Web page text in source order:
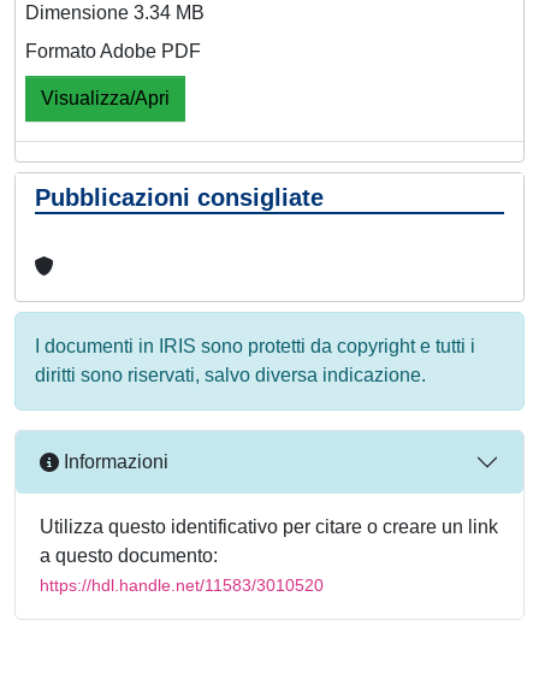
Dimensione 3.34 MB
Formato Adobe PDF
Visualizza/Apri
Pubblicazioni consigliate
I documenti in IRIS sono protetti da copyright e tutti i
diritti sono riservati, salvo diversa indicazione.
Informazioni
Utilizza questo identificativo per citare o creare un link
a questo documento:
https://hdl.handle.net/11583/3010520